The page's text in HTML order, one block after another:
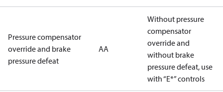
Pressure compensator
override and brake
pressure defeat
AA
Without pressure
compensator
override and
without brake
pressure defeat, use
with “E*” controls